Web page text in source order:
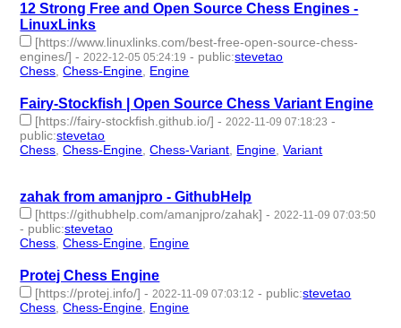
12 Strong Free and Open Source Chess Engines -
LinuxLinks
[https://www.linuxlinks.com/best-free-open-source-chess-
engines/] - 2022-12-05 05:24:19 - public:stevetao
Chess ,Chess-Engine Engine
Fairy-Stockfish | Open Source Chess Variant Engine
[https://fairy-stockfish.github.io/] - 2022-11-09 07:18:23 -
public:stevetao
Chess ,Chess-Engine ,Chess-Variant Engine ,Variant
zahak from amanjpro - GithubHelp
[https://githubhelp.com/amanjpro/zahak] -2022-11-09 07:03:50
- public:stevetao
Chess,Chess-Engine, Engine
Protej Chess Engine
[https://protej.info/] -2022-11-09 07:03:12 - public:stevetao
Chess,Chess-Engine, Engine